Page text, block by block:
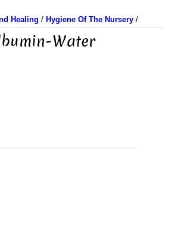
Healing / Hygiene Of The Nursery /
Water